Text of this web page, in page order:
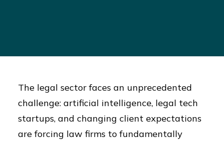
The legal sector faces an unprecedented
challenge: artificial intelligence, legal tech
startups, and changing client expectations
are forcing law firms to fundamentally